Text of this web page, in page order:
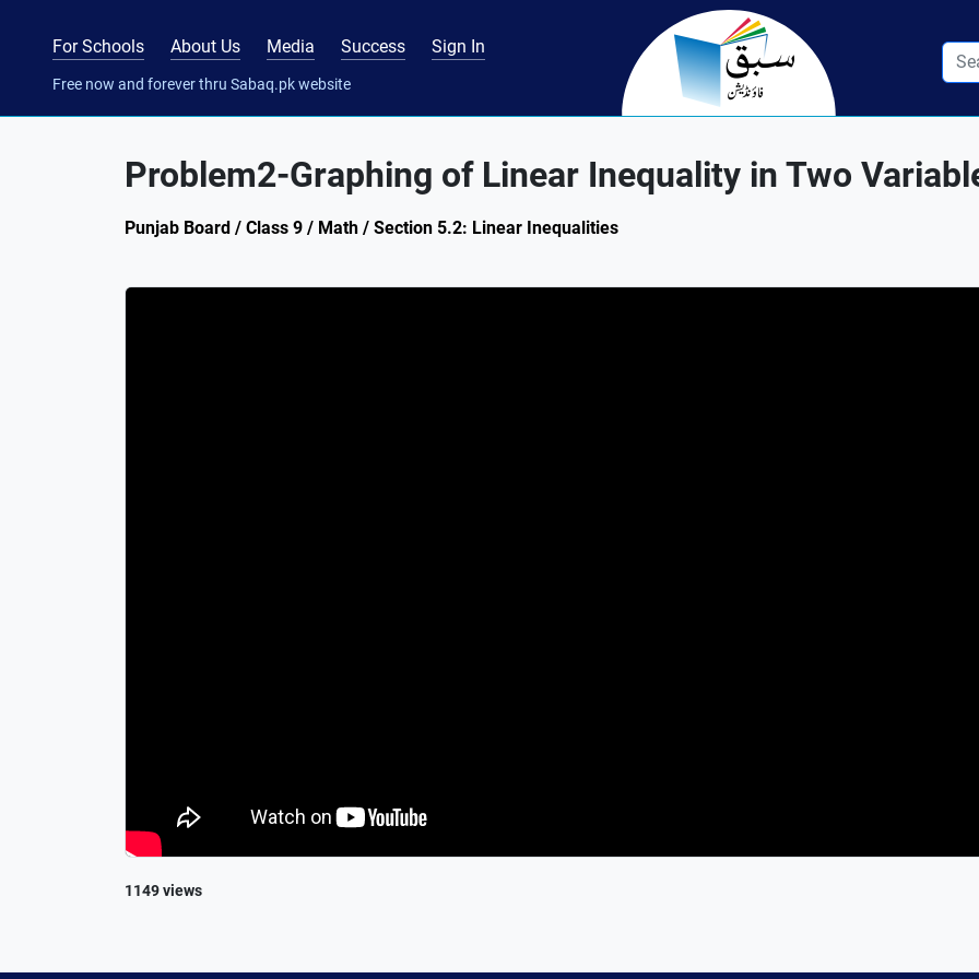
For Schools About Us Media Success Sign In
Free now and forever thru Sabaq.pk website
Problem2-Graphing of Linear Inequality in Two
Punjab Board / Class 9 / Math / Section 5.2: Linear Inequalities
1149 views